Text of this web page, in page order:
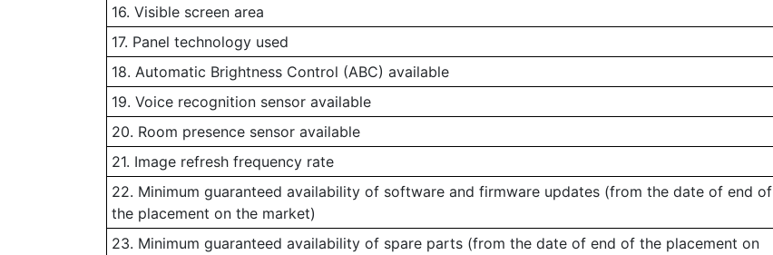
16. Visible screen area
17. Panel technology used
18. Automatic Brightness Control (ABC) available
19. Voice recognition sensor available
20. Room presence sensor available
21. Image refresh frequency rate
22. Minimum guaranteed availability of software and firmware updates (from the date of end of
the placement on the market)
23. Minimum guaranteed availability of spare parts (from the date of end of the placement on